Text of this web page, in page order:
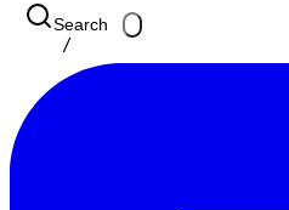
Search
/